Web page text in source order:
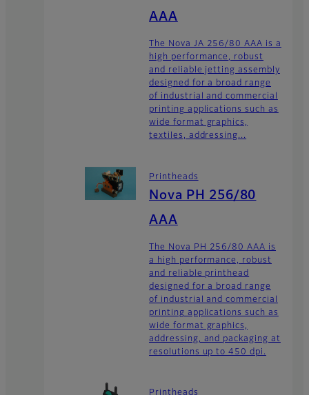
AAA
The Nova JA 256/80 AAA is a
high performance, robust
and reliable jetting assembly
designed for a broad range
of industrial and commercial
printing applications such as
wide format graphics,
textiles, addressing...
Printheads
Nova PH 256/80
AAA
The Nova PH 256/80 AAA is
a high performance, robust
and reliable printhead
designed for a broad range
of industrial and commercial
printing applications such as
wide format graphics,
addressing, and packaging at
resolutions up to 450 dpi.
Printheads